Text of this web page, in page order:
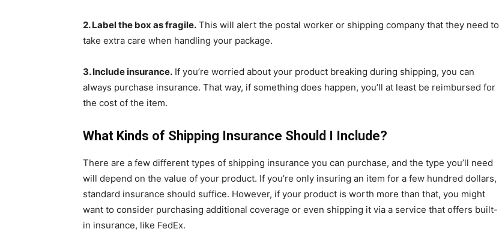
2. Label the box as fragile. This will alert the postal worker or shipping company that they need to
take extra care when handling your package.
3. Include insurance. If you’re worried about your product breaking during shipping, you can
always purchase insurance. That way, if something does happen, you’ll at least be reimbursed for
the cost of the item.
What Kinds of Shipping Insurance Should I Include?
There are a few different types of shipping insurance you can purchase, and the type you’ll need
will depend on the value of your product. If you’re only insuring an item for a few hundred dollars,
standard insurance should suffice. However, if your product is worth more than that, you might
want to consider purchasing additional coverage or even shipping it via a service that offers built-
in insurance, like FedEx.